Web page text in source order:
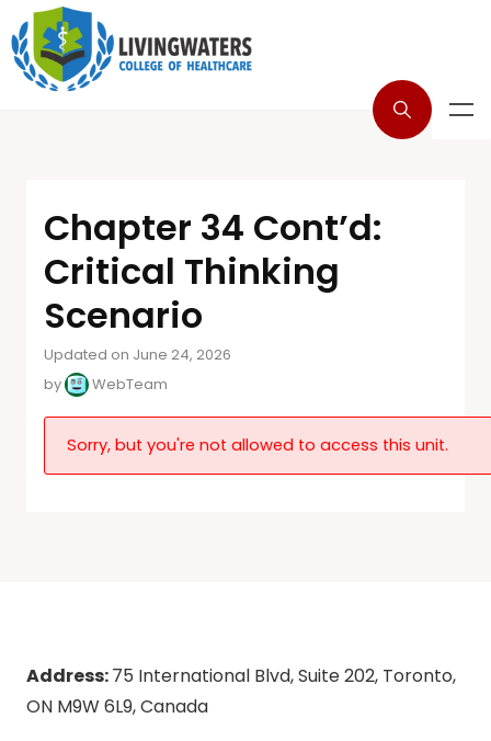
Chapter 34 Cont’d:
Critical Thinking
Scenario
Updated on June 24, 2026
by
WebTeam
Sorry, but you're not allowed to access this unit.
Address:75 International Blvd, Suite 202, Toronto,
ON M9W 6L9, Canada